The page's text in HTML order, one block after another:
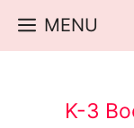
Skip
MENU
K-3